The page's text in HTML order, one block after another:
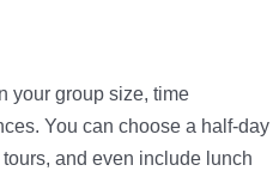
your group size, time
You can choose a half-day
and even include lunch